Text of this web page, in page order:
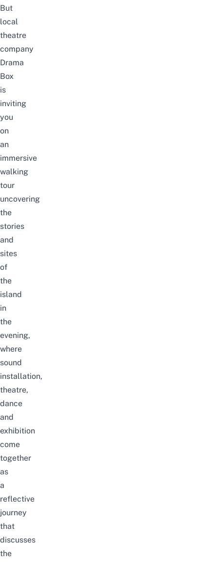
But
local
theatre
company
Drama
Box
is
inviting
you
on
an
immersive
walking
tour
uncovering
the
stories
and
sites
of
the
island
in
the
evening,
where
sound
installation,
theatre,
dance
and
exhibition
come
together
as
a
reflective
journey
that
discusses
the